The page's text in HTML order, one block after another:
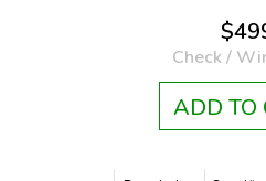
Check /
ADD TO